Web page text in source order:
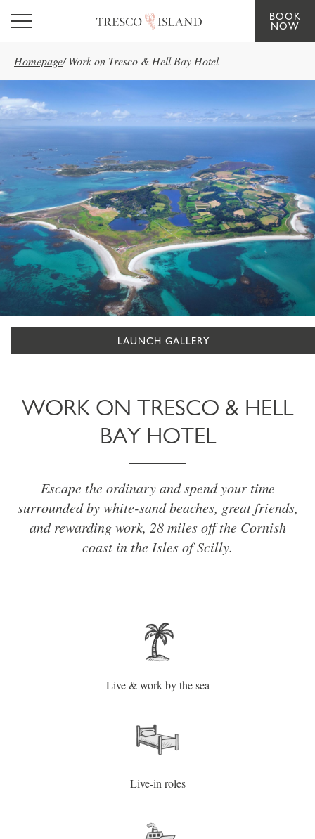
Skip to main content
BOOK
NOW
Homepage/ Work on Tresco & Hell Bay Hotel
LAUNCH GALLERY
WORK ON TRESCO & HELL
BAY HOTEL
Escape the ordinary and spend your time
surrounded by white-sand beaches, great friends,
and rewarding work, 28 miles off the Cornish
coast in the Isles of Scilly.
Live & work by the sea
Live-in roles